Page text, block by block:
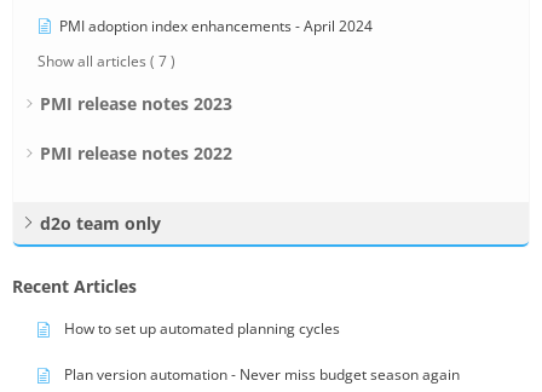
PMI adoption index enhancements - April 2024
Show all articles ( 7 )
PMI release notes 2023
PMI release notes 2022
d2o team only
Recent Articles
How to set up automated planning cycles
Plan version automation - Never miss budget season again